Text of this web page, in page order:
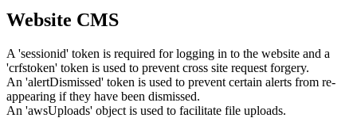
Website CMS
A 'sessionid' token is required for logging in to the website and a
'crfstoken' token is used to prevent cross site request forgery.
An 'alertDismissed' token is used to prevent certain alerts from re-
appearing if they have been dismissed.
An 'awsUploads' object is used to facilitate file uploads.